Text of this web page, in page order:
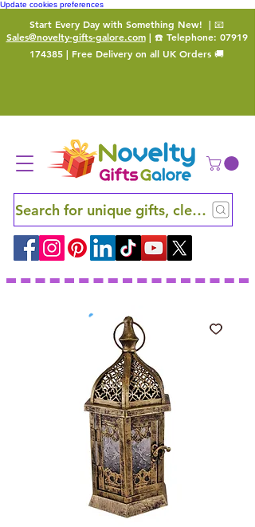
Update cookies preferences
Start Every Day with Something New! | 📧
Sales@novelty-gifts-galore.com| ☎️ Telephone: 07919
174385 | Free Delivery on all UK Orders 🚚
Search for unique gifts, clever finds